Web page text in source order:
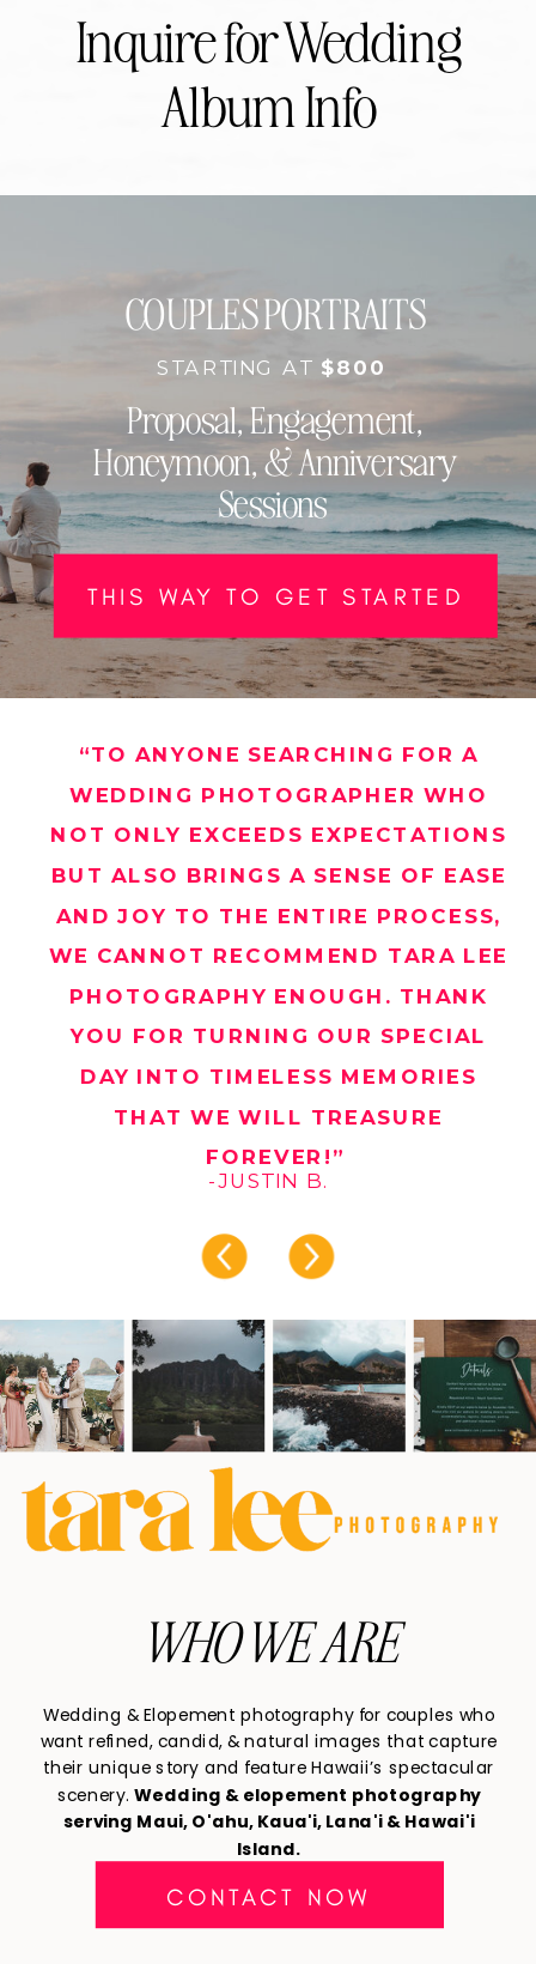
Inquire for Wedding
Album Info
COUPLES PORTRAITS
STARTING AT $800
Proposal, Engagement,
Honeymoon, & Anniversary
Sessions
THIS WAY TO GET STARTED
“TO ANYONE SEARCHING FOR A
WEDDING PHOTOGRAPHER WHO
NOT ONLY EXCEEDS EXPECTATIONS
BUT ALSO BRINGS A SENSE OF EASE
AND JOY TO THE ENTIRE PROCESS,
WE CANNOT RECOMMEND TARA LEE
PHOTOGRAPHY ENOUGH. THANK
YOU FOR TURNING OUR SPECIAL
DAY INTO TIMELESS MEMORIES
THAT WE WILL TREASURE
FOREVER!”
-JUSTIN B.
WHO WE ARE
Wedding & Elopement photography for couples who
want refined, candid, & natural images that capture
their unique story and feature Hawaii’s spectacular
scenery. Wedding & elopement photography
serving Maui, O'ahu, Kaua'i, Lana'i & Hawai'i
Island.
CONTACT NOW